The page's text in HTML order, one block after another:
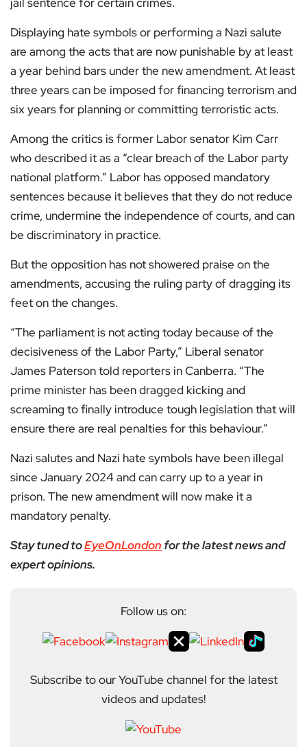
Displaying hate symbols or performing a Nazi salute
are among the acts that are now punishable by at least
a year behind bars under the new amendment. At least
three years can be imposed for financing terrorism and
six years for planning or committing terroristic acts.
Among the critics is former Labor senator Kim Carr
who described it as a “clear breach of the Labor party
national platform.” Labor has opposed mandatory
sentences because it believes that they do not reduce
crime, undermine the independence of courts, and can
be discriminatory in practice.
But the opposition has not showered praise on the
amendments, accusing the ruling party of dragging its
feet on the changes.
“The parliament is not acting today because of the
decisiveness of the Labor Party,” Liberal senator
James Paterson told reporters in Canberra. “The
prime minister has been dragged kicking and
screaming to finally introduce tough legislation that will
ensure there are real penalties for this behaviour.”
Nazi salutes and Nazi hate symbols have been illegal
since January 2024 and can carry up to a year in
prison. The new amendment will now make it a
mandatory penalty.
Stay tuned toEyeOnLondon for the latest news and
expert opinions.
Follow us on:
Subscribe to our YouTube channel for the latest
videos and updates!